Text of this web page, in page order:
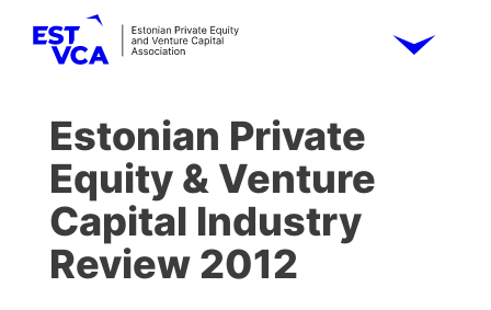
Estonian Private
Equity & Venture
Capital Industry
Review 2012